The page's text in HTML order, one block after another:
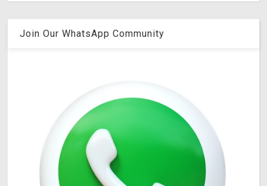
Join Our WhatsApp Community